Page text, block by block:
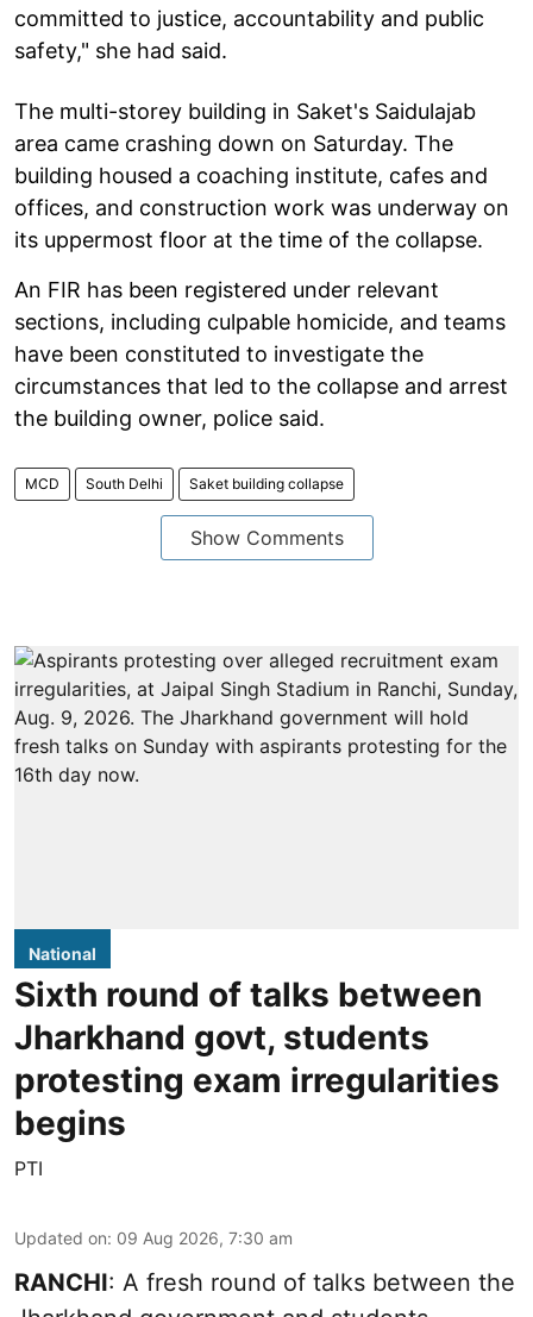
committed to justice, accountability and public
safety," she had said.
The multi-storey building in Saket's Saidulajab
area came crashing down on Saturday. The
building housed a coaching institute, cafes and
offices, and construction work was underway on
its uppermost floor at the time of the collapse.
An FIR has been registered under relevant
sections, including culpable homicide, and teams
have been constituted to investigate the
circumstances that led to the collapse and arrest
the building owner, police said.
MCD South Delhi Saket building collapse
Show Comments
National
Sixth round of talks between
Jharkhand govt, students
protesting exam irregularities
begins
PTI
Updated on: 09 Aug 2026, 7:30 am
RANCHI: A fresh round of talks between the